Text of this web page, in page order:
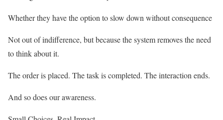
Whether they have the option to slow down without consequence
Not out of indifference, but because the system removes the need
to think about it.
The order is placed. The task is completed. The interaction ends.
And so does our awareness.